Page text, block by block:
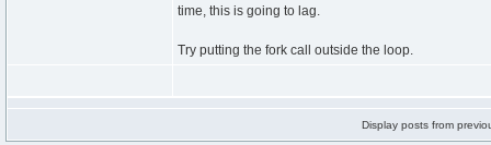
time, this is going to lag.
Try putting the fork call outside the loop.
Display posts from